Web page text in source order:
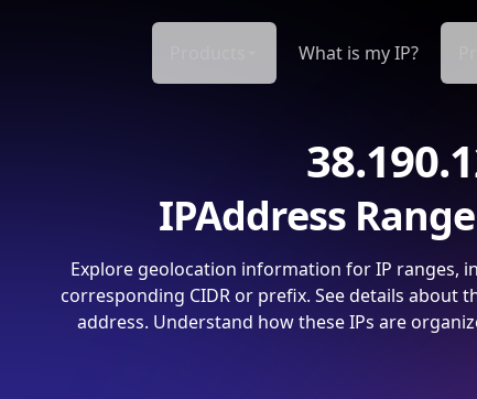
What is my IP?
IPAddress
Explore geolocation information for IP ranges,
corresponding CIDR or prefix. See details about
address. Understand how these IPs are